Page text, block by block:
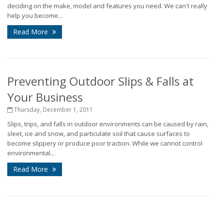
deciding on the make, model and features you need. We can't really
help you become...
Read More
Preventing Outdoor Slips & Falls at
Your Business
Thursday, December 1, 2011
Slips, trips, and falls in outdoor environments can be caused by rain,
sleet, ice and snow, and particulate soil that cause surfaces to
become slippery or produce poor traction. While we cannot control
environmental...
Read More